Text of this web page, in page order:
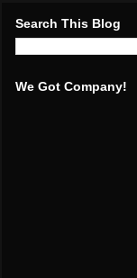
Search This Blog
We Got Company!